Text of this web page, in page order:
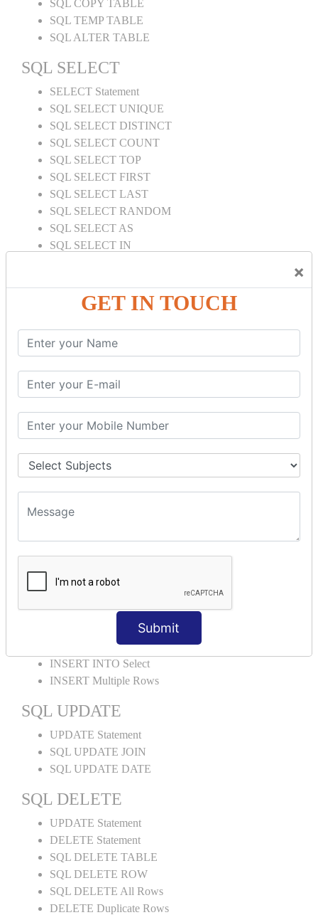
×
GET IN TOUCH
Submit
SQL COPY TABLE
SQL TEMP TABLE
SQL ALTER TABLE
SQL SELECT
SELECT Statement
SQL SELECT UNIQUE
SQL SELECT DISTINCT
SQL SELECT COUNT
SQL SELECT TOP
SQL SELECT FIRST
SQL SELECT LAST
SQL SELECT RANDOM
SQL SELECT AS
SQL SELECT IN
SQL SELECT SUM
SQL SELECT NULL
SQL CLAUSE
SQL AND
SQL OR
SQL WITH
SQL AS
SQL ORDER BY
ORDER BY Clause
ORDER BY ASC
ORDER BY RANDOM
ORDER BY LIMIT
ORDER BY Multiple Cols
SQL INSERT
INSERT INTO Values
INSERT INTO Select
INSERT Multiple Rows
SQL UPDATE
UPDATE Statement
SQL UPDATE JOIN
SQL UPDATE DATE
SQL DELETE
UPDATE Statement
DELETE Statement
SQL DELETE TABLE
SQL DELETE ROW
SQL DELETE All Rows
DELETE Duplicate Rows